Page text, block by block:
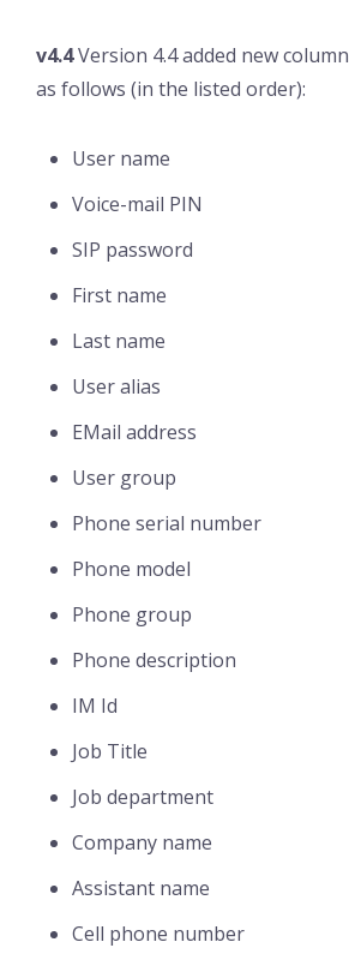
v4.4Version 4.4 added new
as follows (in the listed order):
User name
Voice-mail PIN
SIP password
First name
Last name
User alias
EMail address
User group
Phone serial number
Phone model
Phone group
Phone description
IM Id
Job Title
Job department
Company name
Assistant name
Cell phone number